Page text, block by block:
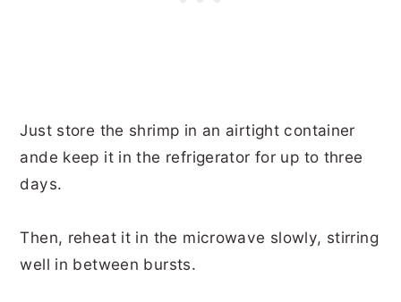
Just store the shrimp in an airtight container
ande keep it in the refrigerator for up to three
days.
Then, reheat it in the microwave slowly, stirring
well in between bursts.